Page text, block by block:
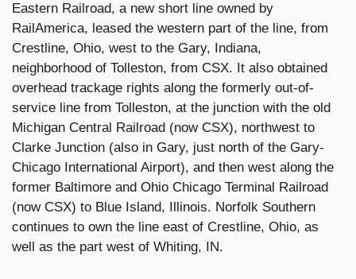
Eastern Railroad, a new short line owned by
RailAmerica, leased the western part of the line, from
Crestline, Ohio, west to the Gary, Indiana,
neighborhood of Tolleston, from CSX. It also obtained
overhead trackage rights along the formerly out-of-
service line from Tolleston, at the junction with the old
Michigan Central Railroad (now CSX), northwest to
Clarke Junction (also in Gary, just north of the Gary-
Chicago International Airport), and then west along the
former Baltimore and Ohio Chicago Terminal Railroad
(now CSX) to Blue Island, Illinois. Norfolk Southern
continues to own the line east of Crestline, Ohio, as
well as the part west of Whiting, IN.